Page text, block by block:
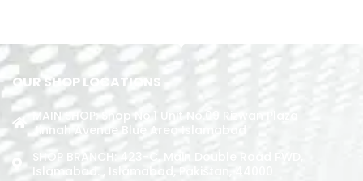
OUR SHOP LOCATIONS
MAIN SHOP: Shop No.1 Unit No.09 Rizwan Plaza
Jinnah Avenue Blue Area Islamabad
SHOP BRANCH: 423-C, Main Double Road PWD,
Islamabad. , Islamabad, Pakistan, 44000